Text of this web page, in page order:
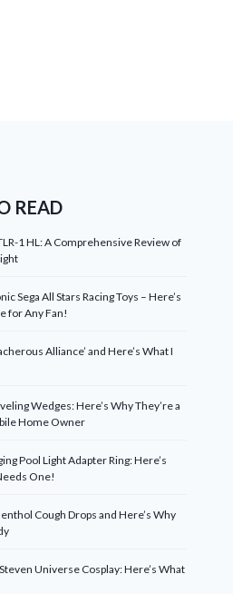
READ
1 HL: A Comprehensive Review of
Sega All Stars Racing Toys – Here’s
for Any Fan!
Alliance’ and Here’s What I
Wedges: Here’s Why They’re a
Home Owner
Pool Light Adapter Ring: Here’s
One!
Cough Drops and Here’s Why
Universe Cosplay: Here’s What